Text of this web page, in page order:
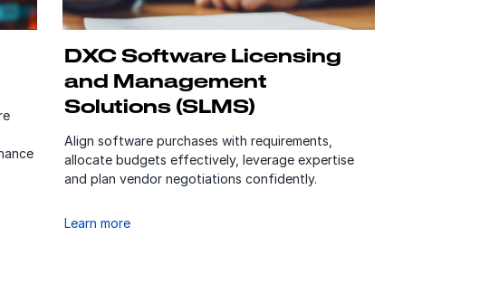
DXC Software Licensing
and Management
Solutions (SLMS)
Align software purchases with requirements,
allocate budgets effectively, leverage expertise
and plan vendor negotiations confidently.
Learn more